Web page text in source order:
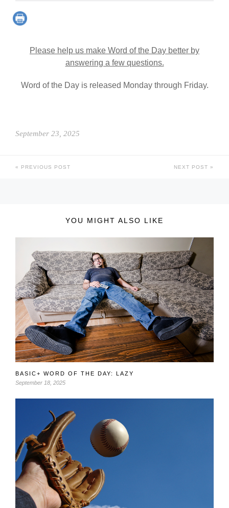
Please help us make Word of the Day better by
answering a few questions.
Word of the Day is released Monday through Friday.
September 23, 2025
PREVIOUS POST NEXT POST
YOU MIGHT ALSO LIKE
BASIC+ WORD OF THE DAY: LAZY
September 18, 2025